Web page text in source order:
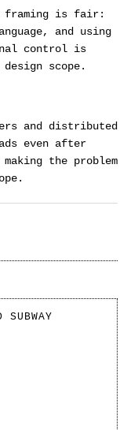
framing is fair:
and using
control is
scope.
and distributed
even after
the problem